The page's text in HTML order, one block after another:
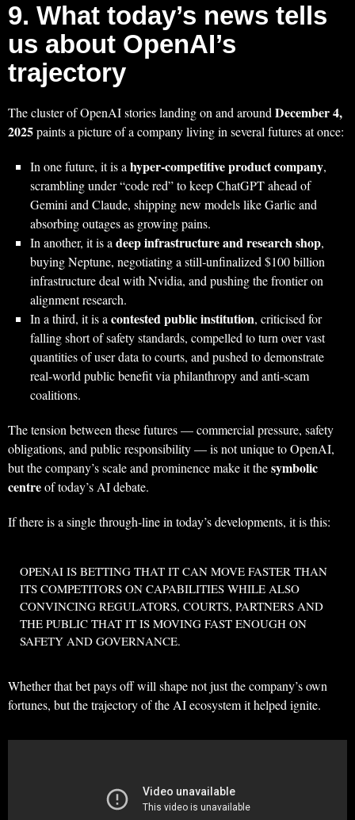
9. What today’s news tells
us about OpenAI’s
trajectory
The cluster of OpenAI stories landing on and aroundDecember 4,
2025paints a picture of a company living in several futures at once:
In one future, it is ahyper‑competitive product company,
scrambling under “code red” to keep ChatGPT ahead of
Gemini and Claude, shipping new models like Garlic and
absorbing outages as growing pains.
In another, it is adeep infrastructure and research shop,
buying Neptune, negotiating a still‑unfinalized $100 billion
infrastructure deal with Nvidia, and pushing the frontier on
alignment research.
In a third, it is acontested public institution, criticised for
falling short of safety standards, compelled to turn over vast
quantities of user data to courts, and pushed to demonstrate
real-world public benefit via philanthropy and anti‑scam
coalitions.
The tension between these futures — commercial pressure, safety
obligations, and public responsibility — is not unique to OpenAI,
but the company’s scale and prominence make it thesymbolic
centreof today’s AI debate.
If there is a single through-line in today’s developments, it is this:
OPENAI IS BETTING THAT IT CAN MOVE FASTER THAN
ITS COMPETITORS ON CAPABILITIES WHILE ALSO
CONVINCING REGULATORS, COURTS, PARTNERS AND
THE PUBLIC THAT IT IS MOVING FAST ENOUGH ON
SAFETY AND GOVERNANCE.
Whether that bet pays off will shape not just the company’s own
fortunes, but the trajectory of the AI ecosystem it helped ignite.